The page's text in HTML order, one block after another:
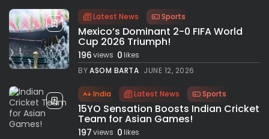
Latest News Sports
Mexico’s Dominant 2-0 FIFA World
Cup 2026 Triumph!
196views 0likes
BYASOM BARTA JUNE 12, 2026
India Latest News Sports
15YO Sensation Boosts Indian Cricket
Team for Asian Games!
197views 0likes